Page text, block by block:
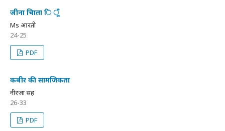
जीना चािता ि ूँ
Ms आरती
24-25
PDF
कबीर की सामजिकता
नीरजा सिंह
26-33
PDF